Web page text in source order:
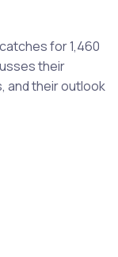
for 1,460
their
and their outlook